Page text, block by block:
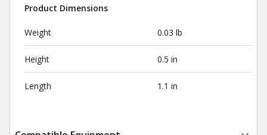
Product Dimensions
Weight 0.03 lb
Height 0.5 in
Length 1.1 in